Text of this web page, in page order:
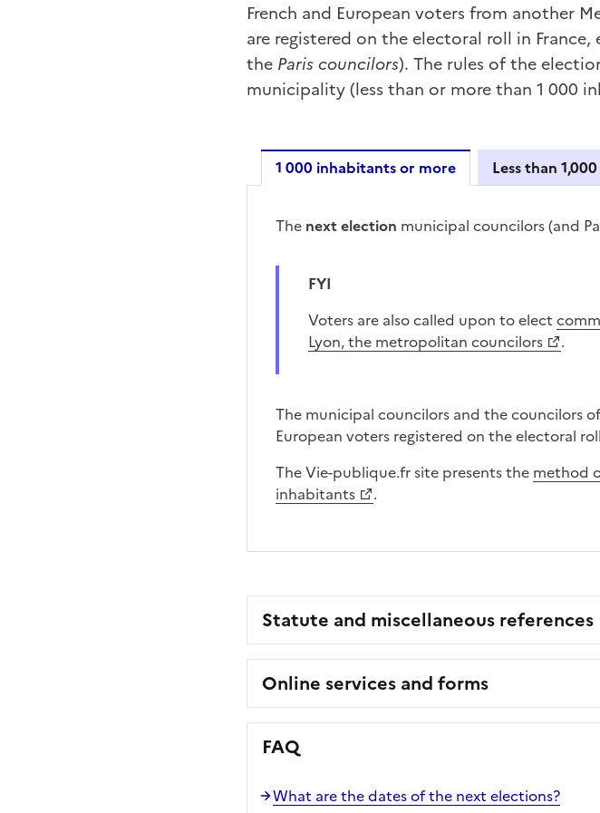
French and European voters from another
are registered on the electoral roll in
the Paris councilors). The rules of the
municipality (less than or more than 1 000
1 000 inhabitants or more Less than
1 000 inhabitants or
The next election municipal councilors (and
FYI
Voters are also called upon to elect
Lyon, the metropolitan councilors
.
The municipal councilors and the councilors
European voters registered on the electoral
The Vie-publique.fr site presents the method
inhabitants
.
Statute and miscellaneous references
Online services and forms
FAQ
What are the dates of the next elections?